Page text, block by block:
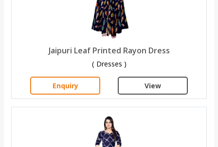
Jaipuri Leaf Printed Rayon Dress
( Dresses )
Enquiry View